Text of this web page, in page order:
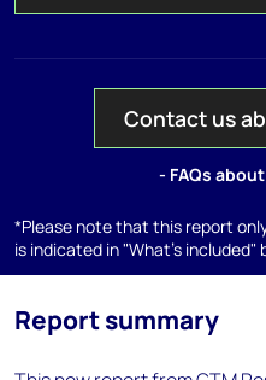
Contact us
- FAQs
*Please note that this report
is indicated in "What's included"
Report summary